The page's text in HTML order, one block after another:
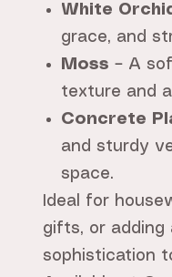
White
grace, and
Moss – A
texture and
Concrete
and sturdy
space.
Ideal for
gifts, or adding
sophistication